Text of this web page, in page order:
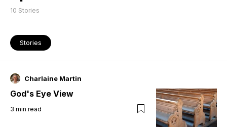
10 Stories
Stories
Charlaine Martin
God's Eye View
3 min read